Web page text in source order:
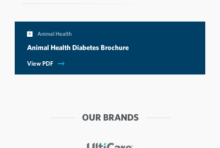
Animal Health
Animal Health Diabetes Brochure
View PDF
OUR BRANDS